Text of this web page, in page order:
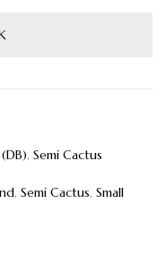
, Semi Cactus
, Semi Cactus, Small